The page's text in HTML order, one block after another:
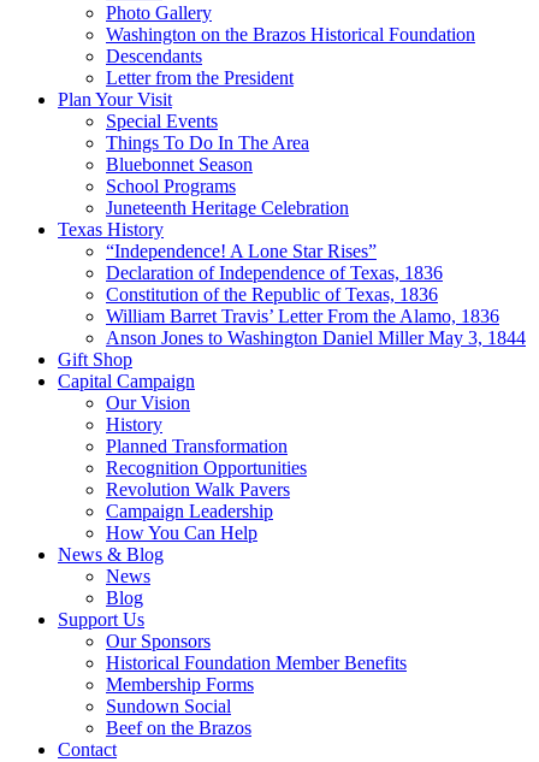
Photo Gallery
Washington on the Brazos Historical Foundation
Descendants
Letter from the President
Plan Your Visit
Special Events
Things To Do In The Area
Bluebonnet Season
School Programs
Juneteenth Heritage Celebration
Texas History
“Independence! A Lone Star Rises”
Declaration of Independence of Texas, 1836
Constitution of the Republic of Texas, 1836
William Barret Travis’ Letter From the Alamo, 1836
Anson Jones to Washington Daniel Miller May 3, 1844
Gift Shop
Capital Campaign
Our Vision
History
Planned Transformation
Recognition Opportunities
Revolution Walk Pavers
Campaign Leadership
How You Can Help
News & Blog
News
Blog
Support Us
Our Sponsors
Historical Foundation Member Benefits
Membership Forms
Sundown Social
Beef on the Brazos
Contact